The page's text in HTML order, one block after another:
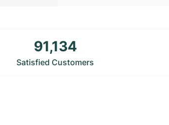
91,134
Satisfied Customers